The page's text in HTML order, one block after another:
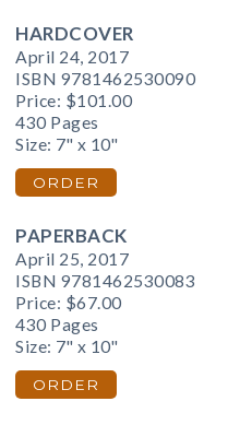
HARDCOVER
April 24, 2017
ISBN 9781462530090
Price: $101.00
430 Pages
Size: 7" x 10"
ORDER
PAPERBACK
April 25, 2017
ISBN 9781462530083
Price: $67.00
430 Pages
Size: 7" x 10"
ORDER